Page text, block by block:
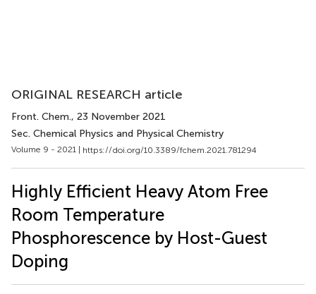
ORIGINAL RESEARCH article
Front. Chem., 23 November 2021
Sec. Chemical Physics and Physical Chemistry
Volume 9 - 2021 | https://doi.org/10.3389/fchem.2021.781294
Highly Efficient Heavy Atom Free
Room Temperature
Phosphorescence by Host-Guest
Doping